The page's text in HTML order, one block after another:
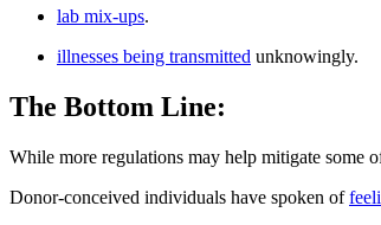
lab mix-ups.
illnesses being transmitted unknowingly.
The Bottom Line:
While more regulations may help mitigate some
Donor-conceived individuals have spoken of